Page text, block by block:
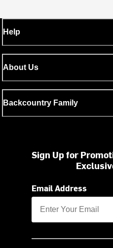
Help
About Us
Backcountry Family
Sign Up for
Email Address